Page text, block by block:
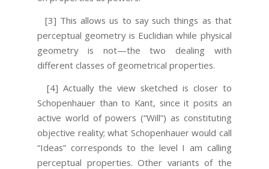
[3] This allows us to say such things as that
perceptual geometry is Euclidian while physical
geometry is not—the two dealing with
different classes of geometrical properties.
[4] Actually the view sketched is closer to
Schopenhauer than to Kant, since it posits an
active world of powers (“Will”) as constituting
objective reality; what Schopenhauer would call
“Ideas” corresponds to the level I am calling
perceptual properties. Other variants of the